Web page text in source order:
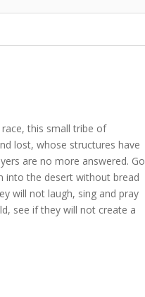
this small tribe of
lost, whose structures have
are no more answered. Go
into the desert without bread
will not laugh, sing and pray
see if they will not create a